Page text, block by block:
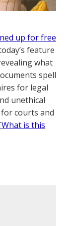
up for free
feature
what
spell
for legal
unethical
courts and
What is this